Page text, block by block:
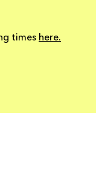
times here.